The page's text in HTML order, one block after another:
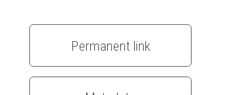
Permanent link